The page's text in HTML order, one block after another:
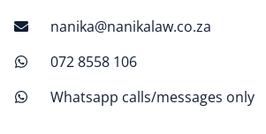
nanika@nanikalaw.co.za
072 8558 106
Whatsapp calls/messages only